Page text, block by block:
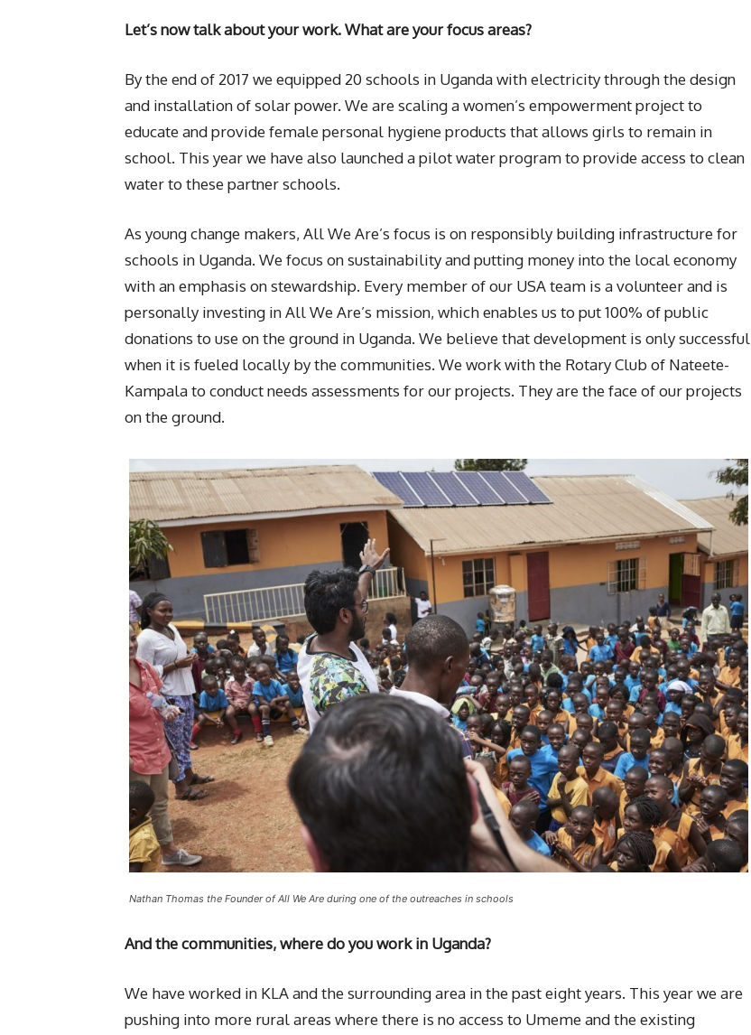
Let’s now talk about your work. What are your focus areas?
By the end of 2017 we equipped 20 schools in Uganda with electricity through the design
and installation of solar power. We are scaling a women’s empowerment project to
educate and provide female personal hygiene products that allows girls to remain in
school. This year we have also launched a pilot water program to provide access to clean
water to these partner schools.
As young change makers, All We Are’s focus is on responsibly building infrastructure for
schools in Uganda. We focus on sustainability and putting money into the local economy
with an emphasis on stewardship. Every member of our USA team is a volunteer and is
personally investing in All We Are’s mission, which enables us to put 100% of public
donations to use on the ground in Uganda. We believe that development is only successful
when it is fueled locally by the communities. We work with the Rotary Club of Nateete-
Kampala to conduct needs assessments for our projects. They are the face of our projects
on the ground.
Nathan Thomas the Founder of All We Are during one of the outreaches in schools
And the communities, where do you work in Uganda?
We have worked in KLA and the surrounding area in the past eight years. This year we are
pushing into more rural areas where there is no access to Umeme and the existing